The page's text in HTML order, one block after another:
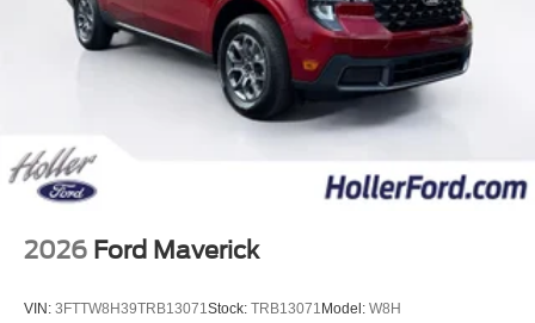
2026 Ford Maverick
VIN: 3FTTW8H39TRB13071Stock: TRB13071 Model: W8H